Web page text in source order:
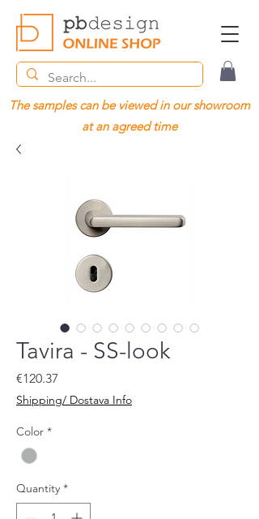
The samples can be viewed in our showroom
at an agreed time
Tavira - SS-look
€120.37
Shipping/ Dostava Info
Color *
Quantity *